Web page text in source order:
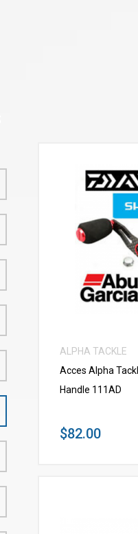
VIEW
ALPHA TACKLE
Acces Alpha
Handle 111AD
$82.00